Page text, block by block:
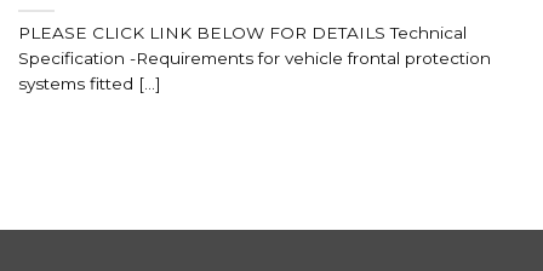
PLEASE CLICK LINK BELOW FOR DETAILS Technical
Specification -Requirements for vehicle frontal protection
systems fitted [...]